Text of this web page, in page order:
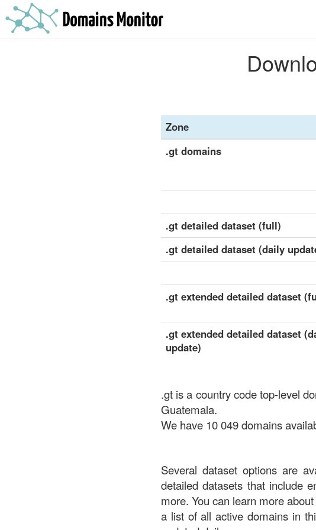
Zone
.gt domains
.gt detailed dataset (full)
.gt detailed dataset (daily
.gt extended detailed dataset
.gt extended detailed dataset
update)
.gt is a country code top-level
Guatemala.
We have 10 049 domains
Several dataset options are
detailed datasets that include
more. You can learn more
a list of all active domains in